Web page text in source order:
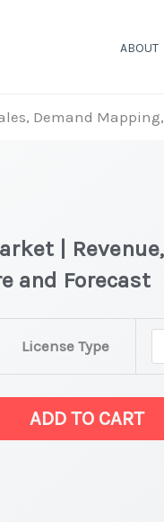
ABOUT
Demand
|
and Forecast
License Type
ADD TO CART